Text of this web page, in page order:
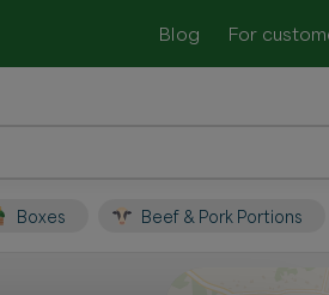
Blog For
Boxes Beef & Pork Portions